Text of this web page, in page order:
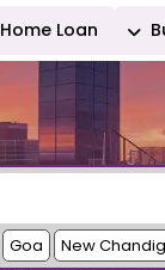
Home Loan
Goa New